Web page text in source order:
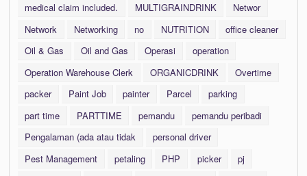
medical claim included.
MULTIGRAINDRINK
Networ
Network
Networking no NUTRITION
office cleaner
Oil & Gas
Oil and Gas Operasi
operation
Operation Warehouse Clerk
ORGANICDRINK
Overtime
packer
Paint Job painter Parcel
parking
part time
PARTTIME pemandu
pemandu peribadi
Pengalaman (ada atau tidak
personal driver
Pest Management
petaling PHP picker
pj